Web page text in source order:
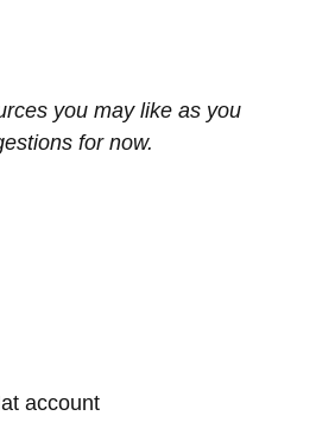
you may like as you
for now.
account